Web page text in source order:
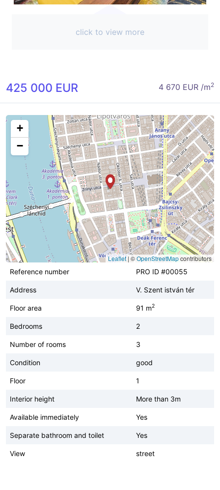
click to view more
425 000 EUR 4 670 EUR /m2
+
−
Leaflet | ©OpenStreetMapcontributors
Reference number
PRO ID #00055
Address V. Szent istván tér
Floor area 91 m2
Bedrooms 2
Number of rooms 3
Condition good
Floor 1
Interior height More than 3m
Available immediately Yes
Separate bathroom and toilet Yes
View street